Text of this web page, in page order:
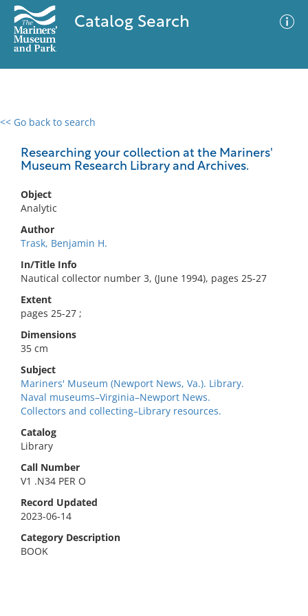
Catalog Search
<< Go back to search
Researching your collection at the Mariners'
Museum Research Library and Archives.
Object
Analytic
Author
Trask, Benjamin H.
In/Title Info
Nautical collector number 3, (June 1994), pages 25-27
Extent
pages 25-27 ;
Dimensions
35 cm
Subject
Mariners' Museum (Newport News, Va.). Library.
Naval museums–Virginia–Newport News.
Collectors and collecting–Library resources.
Catalog
Library
Call Number
V1 .N34 PER O
Record Updated
2023-06-14
Category Description
BOOK
0 results